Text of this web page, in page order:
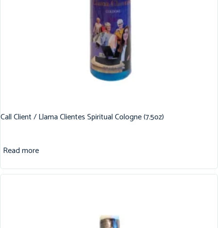
Call Client / Llama Clientes Spiritual Cologne (7.5oz)
Read more